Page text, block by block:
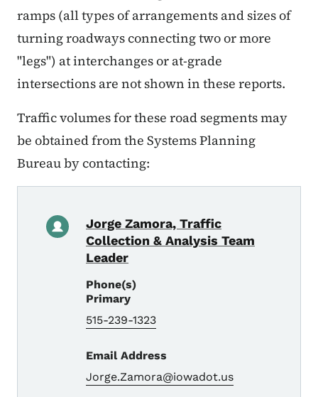
ramps (all types of arrangements and sizes of
turning roadways connecting two or more
"legs") at interchanges or at-grade
intersections are not shown in these reports.
Traffic volumes for these road segments may
be obtained from the Systems Planning
Bureau by contacting:
Jorge Zamora, Traffic
Collection & Analysis Team
Leader
Phone(s)
Primary
515-239-1323
Email Address
Jorge.Zamora@iowadot.us